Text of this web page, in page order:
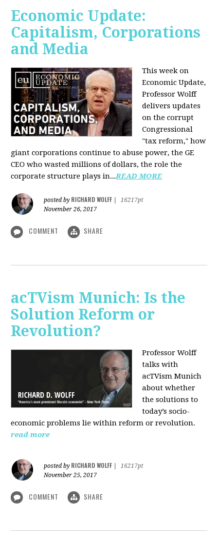
Economic Update:
Capitalism, Corporations
and Media
This week on
Economic Update,
Professor Wolff
delivers updates
on the corrupt
Congressional
"tax reform," how
giant corporations continue to abuse power, the GE
CEO who wasted millions of dollars, the role the
corporate structure plays in...READ MORE
posted by RICHARD WOLFF
16217pt
November 26, 2017
COMMENT SHARE
acTVism Munich: Is the
Solution Reform or
Revolution?
Professor Wolff
talks with
acTVism Munich
about whether
the solutions to
today’s socio-
economic problems lie within reform or revolution.
read more
posted by RICHARD WOLFF
16217pt
November 25, 2017
COMMENT SHARE